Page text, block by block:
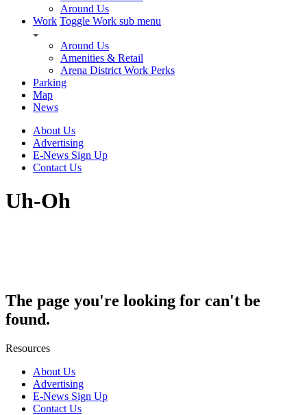
Around Us
Work Toggle Work sub menu
Around Us
Amenities & Retail
Arena District Work Perks
Parking
Map
News
About Us
Advertising
E-News Sign Up
Contact Us
Uh-Oh
The page you're looking for can't be
found.
Resources
About Us
Advertising
E-News Sign Up
Contact Us